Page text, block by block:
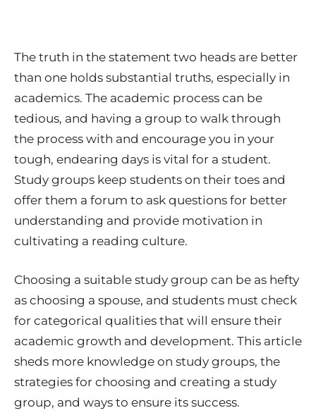
The truth in the statement two heads are better
than one holds substantial truths, especially in
academics. The academic process can be
tedious, and having a group to walk through
the process with and encourage you in your
tough, endearing days is vital for a student.
Study groups keep students on their toes and
offer them a forum to ask questions for better
understanding and provide motivation in
cultivating a reading culture.
Choosing a suitable study group can be as hefty
as choosing a spouse, and students must check
for categorical qualities that will ensure their
academic growth and development. This article
sheds more knowledge on study groups, the
strategies for choosing and creating a study
group, and ways to ensure its success.